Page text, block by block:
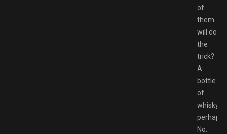
of
them
will do
the
trick?
A
bottle
of
whisky
perhaps?
No.